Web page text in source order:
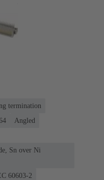
termination
Angled
Sn over Ni
60603-2